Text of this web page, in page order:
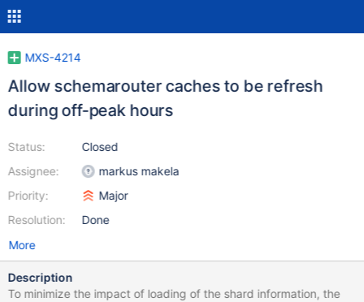
MXS-4214
Allow schemarouter caches to be refresh
during off-peak hours
Status:
Assignee:
Priority:
Resolution:
Closed
markus makela
Major
Done
More
Description
To minimize the impact of loading of the shard information, the